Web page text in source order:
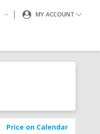
MY ACCOUNT
Price on Calendar